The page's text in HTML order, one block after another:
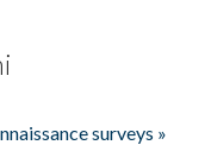
surveys »